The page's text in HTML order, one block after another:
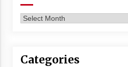
Archives
Categories